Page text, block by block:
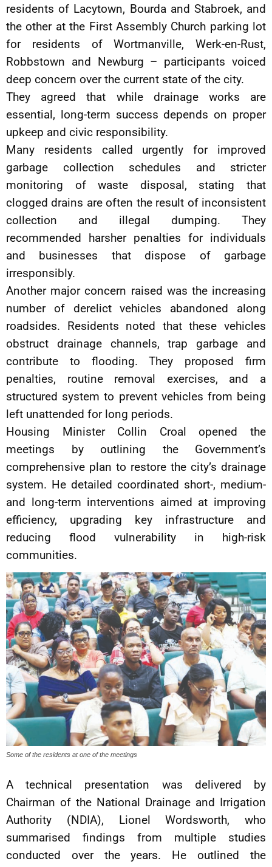
residents of Lacytown, Bourda and Stabroek, and
the other at the First Assembly Church parking lot
for residents of Wortmanville, Werk-en-Rust,
Robbstown and Newburg – participants voiced
deep concern over the current state of the city.
They agreed that while drainage works are
essential, long-term success depends on proper
upkeep and civic responsibility.
Many residents called urgently for improved
garbage collection schedules and stricter
monitoring of waste disposal, stating that
clogged drains are often the result of inconsistent
collection and illegal dumping. They
recommended harsher penalties for individuals
and businesses that dispose of garbage
irresponsibly.
Another major concern raised was the increasing
number of derelict vehicles abandoned along
roadsides. Residents noted that these vehicles
obstruct drainage channels, trap garbage and
contribute to flooding. They proposed firm
penalties, routine removal exercises, and a
structured system to prevent vehicles from being
left unattended for long periods.
Housing Minister Collin Croal opened the
meetings by outlining the Government’s
comprehensive plan to restore the city’s drainage
system. He detailed coordinated short-, medium-
and long-term interventions aimed at improving
efficiency, upgrading key infrastructure and
reducing flood vulnerability in high-risk
communities.
Some of the residents at one of the meetings
A technical presentation was delivered by
Chairman of the National Drainage and Irrigation
Authority (NDIA), Lionel Wordsworth, who
summarised findings from multiple studies
conducted over the years. He outlined the